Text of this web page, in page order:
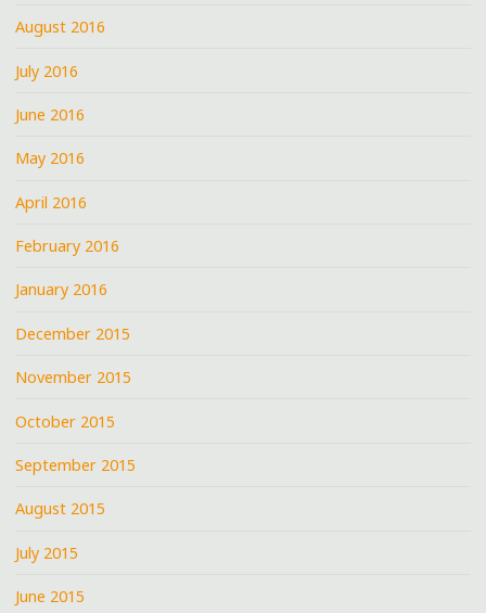
August 2016
July 2016
June 2016
May 2016
April 2016
February 2016
January 2016
December 2015
November 2015
October 2015
September 2015
August 2015
July 2015
June 2015